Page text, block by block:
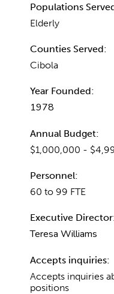
Populations
Elderly
Counties Served:
Cibola
Year Founded:
1978
Annual Budget:
$1,000,000 -
Personnel:
60 to 99 FTE
Executive
Teresa Williams
Accepts inquiries:
Accepts inquiries
positions